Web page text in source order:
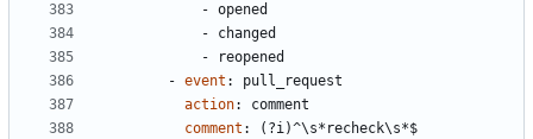
- opened
- changed
-
reopened
- event :
pull_request
action:
comment
comment :
(?i)^\s*recheck\s*$